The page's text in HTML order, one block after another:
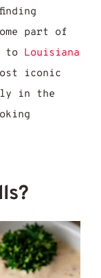
part of
to Louisiana
iconic
in the